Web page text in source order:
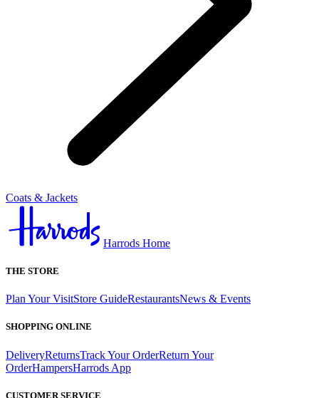
Coats & Jackets
Harrods Home
THE STORE
Plan Your VisitStore GuideRestaurantsNews & Events
SHOPPING ONLINE
DeliveryReturnsTrack Your OrderReturn Your
OrderHampersHarrods App
CUSTOMER SERVICE